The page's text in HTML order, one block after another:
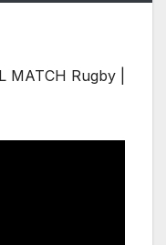
MATCH Rugby |